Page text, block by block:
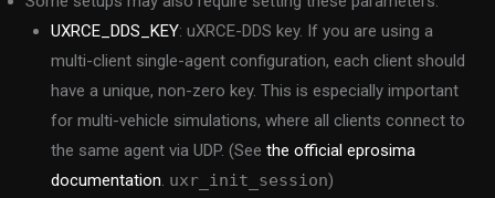
UXRCE_DDS_KEY: uXRCE-DDS key. If you are using a
multi-client single-agent configuration, each client should
have a unique, non-zero key. This is especially important
for multi-vehicle simulations, where all clients connect to
the same agent via UDP. (See the official eprosima
documentation. uxr_init_session)